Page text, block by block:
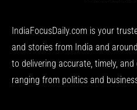
IndiaFocusDaily.com is your
and stories from India and
to delivering accurate, timely,
ranging from politics and